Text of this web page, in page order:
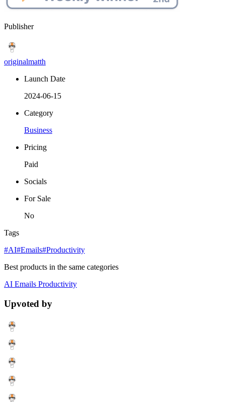
Publisher
originalmatth
Launch Date
2024-06-15
Category
Business
Pricing
Paid
Socials
For Sale
No
Tags
#AI#Emails#Productivity
Best products in the same categories
AI Emails Productivity
Upvoted by